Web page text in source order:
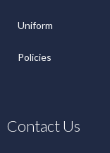
Uniform
Policies
Contact Us